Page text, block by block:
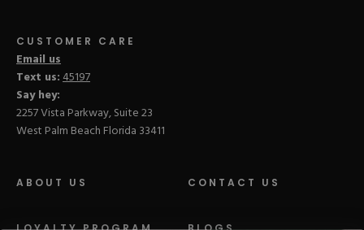
CUSTOMER CARE
Email us
Text us:45197
Say hey:
2257 Vista Parkway, Suite 23
West Palm Beach Florida 33411
ABOUT US CONTACT US